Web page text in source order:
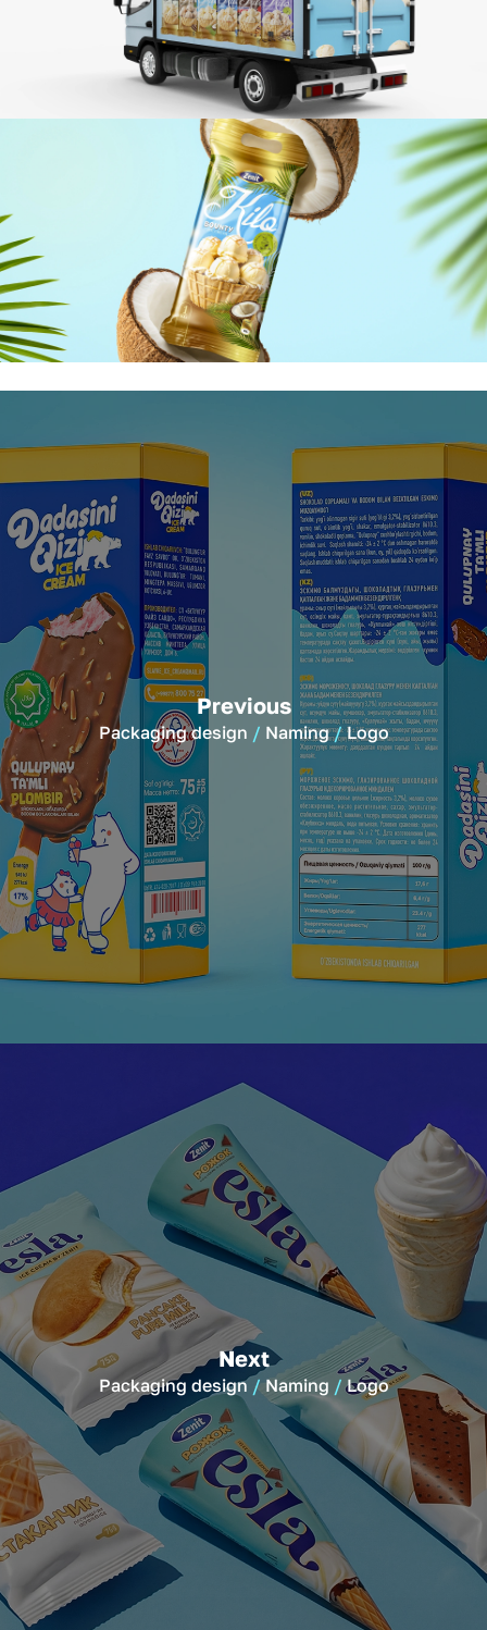
Previous
Packaging design Naming Logo
Next
Packaging design Naming Logo